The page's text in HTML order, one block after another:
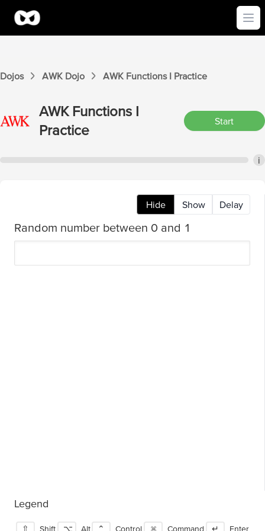
Dojos AWK Dojo AWK Functions I Practice
AWK Functions I
Practice
Start
i
Hide Show Delay
Random number between 0 and 1
Legend
⇧ Shift ⌥ Alt ⌃ Control ⌘ Command ↵ Enter